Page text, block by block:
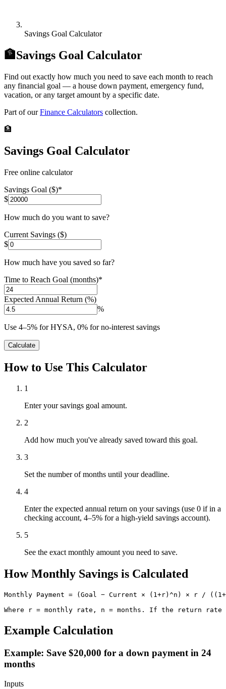
Savings Goal Calculator
🏦Savings Goal Calculator
Find out exactly how much you need to save each month to reach
any financial goal — a house down payment, emergency fund,
vacation, or any target amount by a specific date.
Part of our Finance Calculators collection.
🏦
Savings Goal Calculator
Free online calculator
Savings Goal ($)*
$
How much do you want to save?
Current Savings ($)
$
How much have you saved so far?
Time to Reach Goal (months)*
Expected Annual Return (%)
%
Use 4–5% for HYSA, 0% for no-interest savings
Calculate
How to Use This Calculator
1
Enter your savings goal amount.
2
Add how much you've already saved toward this goal.
3
Set the number of months until your deadline.
4
Enter the expected annual return on your savings (use 0 if in a
checking account, 4–5% for a high-yield savings account).
5
See the exact monthly amount you need to save.
How Monthly Savings is Calculated
Monthly Payment = (Goal − Current × (1+r)^n) × r /
Where r = monthly rate, n = months. If the return
Example Calculation
Example: Save $20,000 for a down payment in 24
months
Inputs